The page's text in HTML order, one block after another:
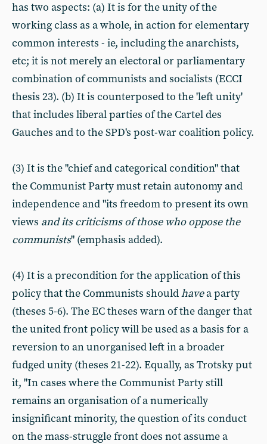
has two aspects: (a) It is for the unity of the
working class as a whole, in action for elementary
common interests - ie, including the anarchists,
etc; it is not merely an electoral or parliamentary
combination of communists and socialists (ECCI
thesis 23). (b) It is counterposed to the 'left unity'
that includes liberal parties of the Cartel des
Gauches and to the SPD's post-war coalition policy.
(3) It is the "chief and categorical condition" that
the Communist Party must retain autonomy and
independence and "its freedom to present its own
views and its criticisms of those who oppose the
communists" (emphasis added).
(4) It is a precondition for the application of this
policy that the Communists shouldhavea party
(theses 5-6). The EC theses warn of the danger that
the united front policy will be used as a basis for a
reversion to an unorganised left in a broader
fudged unity (theses 21-22). Equally, as Trotsky put
it, "In cases where the Communist Party still
remains an organisation of a numerically
insignificant minority, the question of its conduct
on the mass-struggle front does not assume a